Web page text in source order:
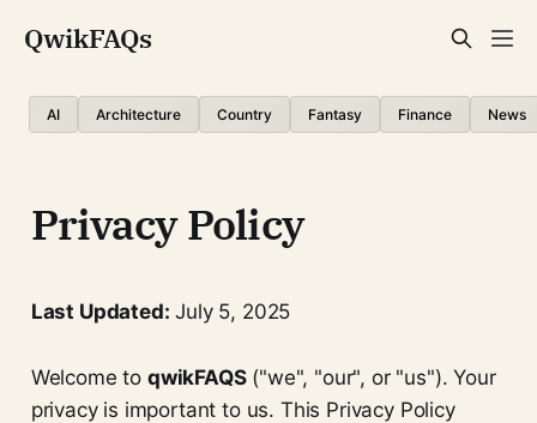
QwikFAQs
AI Architecture Country Fantasy Finance News
Privacy Policy
Last Updated: July 5, 2025
Welcome to qwikFAQS("we", "our", or "us"). Your
privacy is important to us. This Privacy Policy